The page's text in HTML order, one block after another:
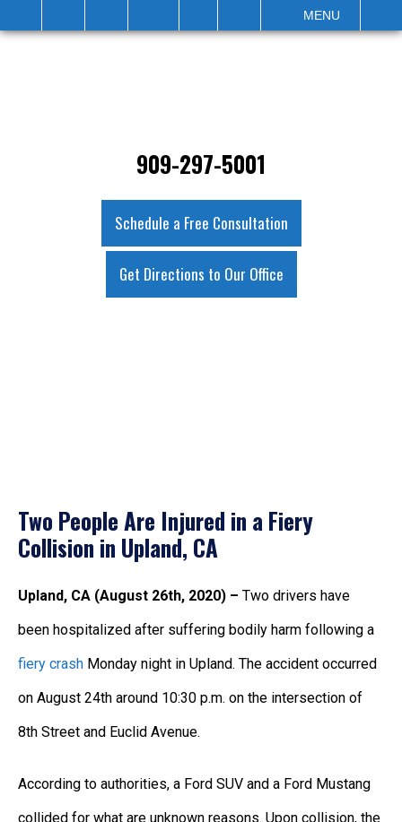
MENU
909-297-5001
Schedule a Free Consultation
Get Directions to Our Office
Two People Are Injured in a Fiery
Collision in Upland, CA
Upland, CA (August 26th, 2020) – Two drivers have
been hospitalized after suffering bodily harm following a
fiery crash Monday night in Upland. The accident occurred
on August 24th around 10:30 p.m. on the intersection of
8th Street and Euclid Avenue.
According to authorities, a Ford SUV and a Ford Mustang
collided for what are unknown reasons. Upon collision, the